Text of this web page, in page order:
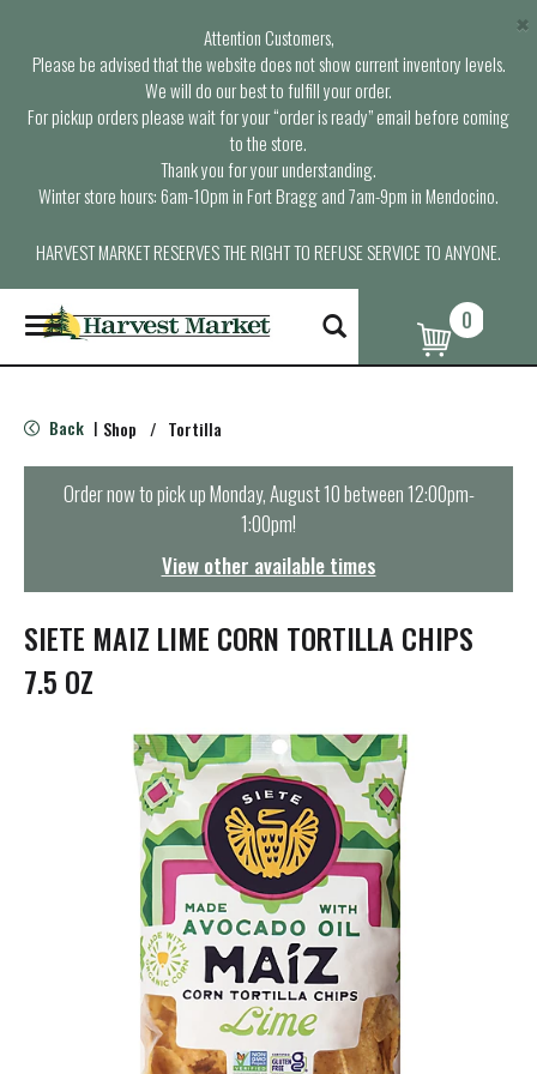
Attention Customers,
Please be advised that the website does not show current inventory levels.
We will do our best to fulfill your order.
For pickup orders please wait for your “order is ready” email before coming
to the store.
Thank you for your understanding.
Winter store hours: 6am-10pm in Fort Bragg and 7am-9pm in Mendocino.
HARVEST MARKET RESERVES THE RIGHT TO REFUSE SERVICE TO ANYONE.
×
T
o
g
e
n
t
i
o
n
0
Back | Shop / Tortilla
Order now to pick upMonday, August 10 between 12:00pm-
1:00pm!
View other available times
SIETE MAIZ LIME CORN TORTILLA CHIPS
7.5 OZ